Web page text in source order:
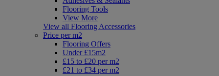
Flooring Tools
View More
View all Flooring Accessories
Price per m2
Flooring Offers
Under £15m2
£15 to £20 per m2
£21 to £34 per m2